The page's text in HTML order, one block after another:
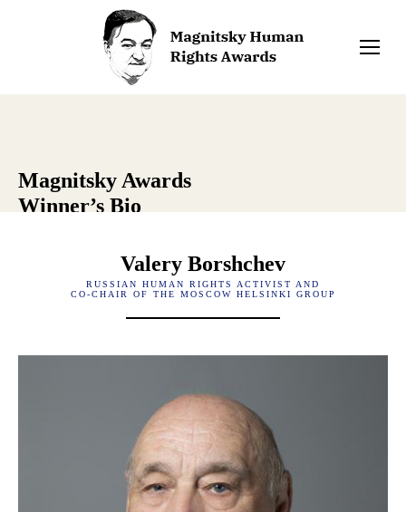
Magnitsky Awards
Winner’s Bio
Valery Borshchev
RUSSIAN HUMAN RIGHTS ACTIVIST AND
CO-CHAIR OF THE MOSCOW HELSINKI GROUP